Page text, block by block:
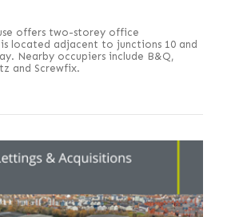
offers two-storey office
located adjacent to junctions 10 and
Nearby occupiers include B&Q,
and Screwfix.